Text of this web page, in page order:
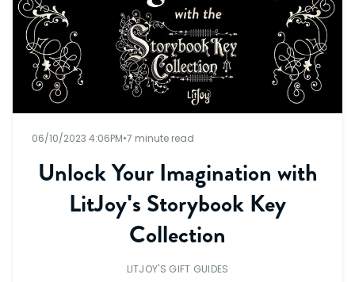
06/10/2023 4:06PM•7 minute read
Unlock Your Imagination with
LitJoy's Storybook Key
Collection
LITJOY'S GIFT GUIDES